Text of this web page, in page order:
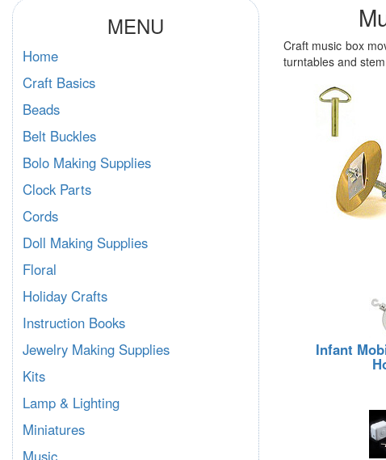
Craft music box
turntables and
Infant
MENU
Home
Craft Basics
Beads
Belt Buckles
Bolo Making Supplies
Clock Parts
Cords
Doll Making Supplies
Floral
Holiday Crafts
Instruction Books
Jewelry Making Supplies
Kits
Lamp & Lighting
Miniatures
Music